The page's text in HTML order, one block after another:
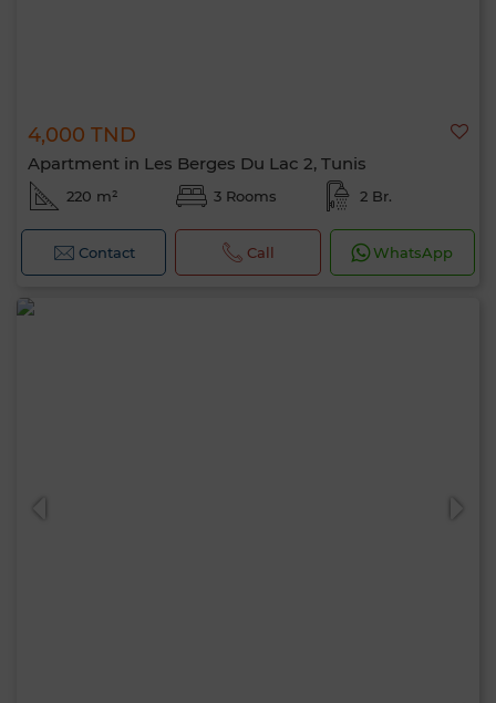
4,000 TND
Apartment in Les Berges Du Lac 2, Tunis
220 m² 3 Rooms 2 Br.
Contact Call WhatsApp